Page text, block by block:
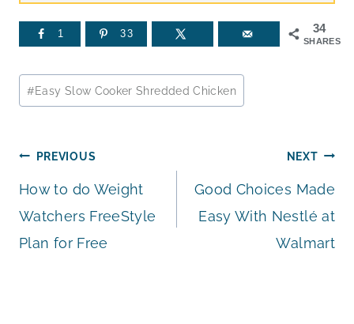
34
SHARES
1 33
Post
Tags:
#Easy Slow Cooker Shredded Chicken
Post
navigation
PREVIOUS
How to do Weight
Watchers FreeStyle
Plan for Free
NEXT
Good Choices Made
Easy With Nestlé at
Walmart